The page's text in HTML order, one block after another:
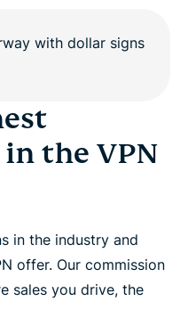
VPN provider
the VPN
in the industry and
offer. Our commission
sales you drive, the